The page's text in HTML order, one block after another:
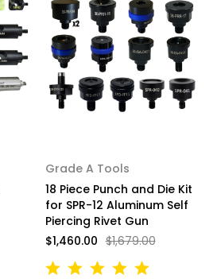
Grade A Tools
18 Piece Punch and Die Kit
for SPR-12 Aluminum Self
Piercing Rivet Gun
$1,679.00
$1,460.00